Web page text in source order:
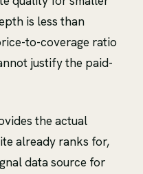
is less than
to-coverage ratio
justify the paid-
the actual
already ranks for,
data source for